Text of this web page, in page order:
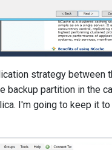
strategy between
backup partition in the
I'm going to keep it